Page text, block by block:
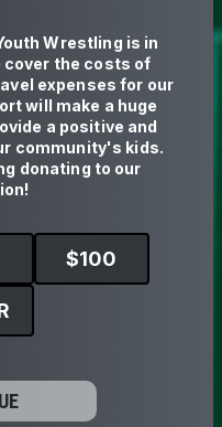
Wrestling is in
cover the costs of
expenses for our
will make a huge
a positive and
community's kids.
donating to our
$100